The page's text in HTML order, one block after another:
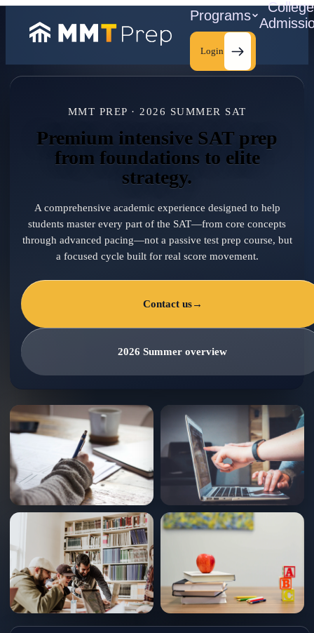
Programs
College
Login
MMT PREP · 2026 SUMMER SAT
Premium intensive SAT prep
from foundations to elite
strategy.
A comprehensive academic experience designed to help
students master every part of the SAT—from core concepts
through advanced pacing—not a passive test prep course, but
a focused cycle built for real score movement.
Contact us→
2026 Summer overview